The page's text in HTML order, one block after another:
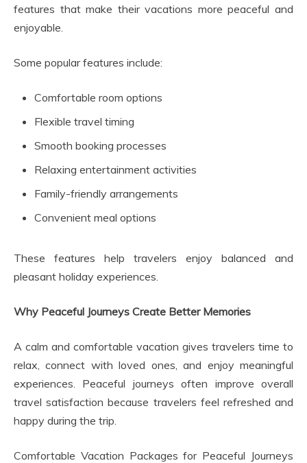
features that make their vacations more peaceful and
enjoyable.
Some popular features include:
Comfortable room options
Flexible travel timing
Smooth booking processes
Relaxing entertainment activities
Family-friendly arrangements
Convenient meal options
These features help travelers enjoy balanced and
pleasant holiday experiences.
Why Peaceful Journeys Create Better Memories
A calm and comfortable vacation gives travelers time to
relax, connect with loved ones, and enjoy meaningful
experiences. Peaceful journeys often improve overall
travel satisfaction because travelers feel refreshed and
happy during the trip.
Comfortable Vacation Packages for Peaceful Journeys